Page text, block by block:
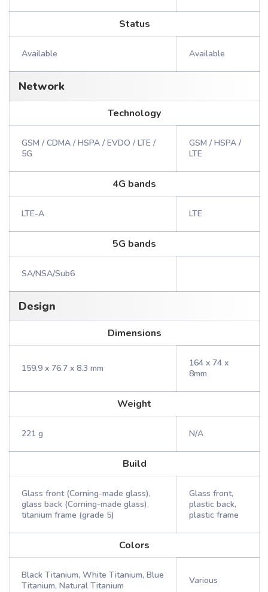
Status
Available Available
Network
Technology
GSM / CDMA / HSPA / EVDO / LTE /
5G
GSM / HSPA /
LTE
4G bands
LTE-A LTE
5G bands
SA/NSA/Sub6
Design
Dimensions
159.9 x 76.7 x 8.3 mm
164 x 74 x
8mm
Weight
221 g N/A
Build
Glass front (Corning-made glass),
glass back (Corning-made glass),
titanium frame (grade 5)
Glass front,
plastic back,
plastic frame
Colors
Black Titanium, White Titanium, Blue
Titanium, Natural Titanium
Various